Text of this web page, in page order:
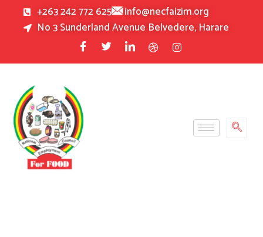
+263 242 772 625
info@necfaizim.org
No 3 Sunderland Avenue Belvedere, Harare